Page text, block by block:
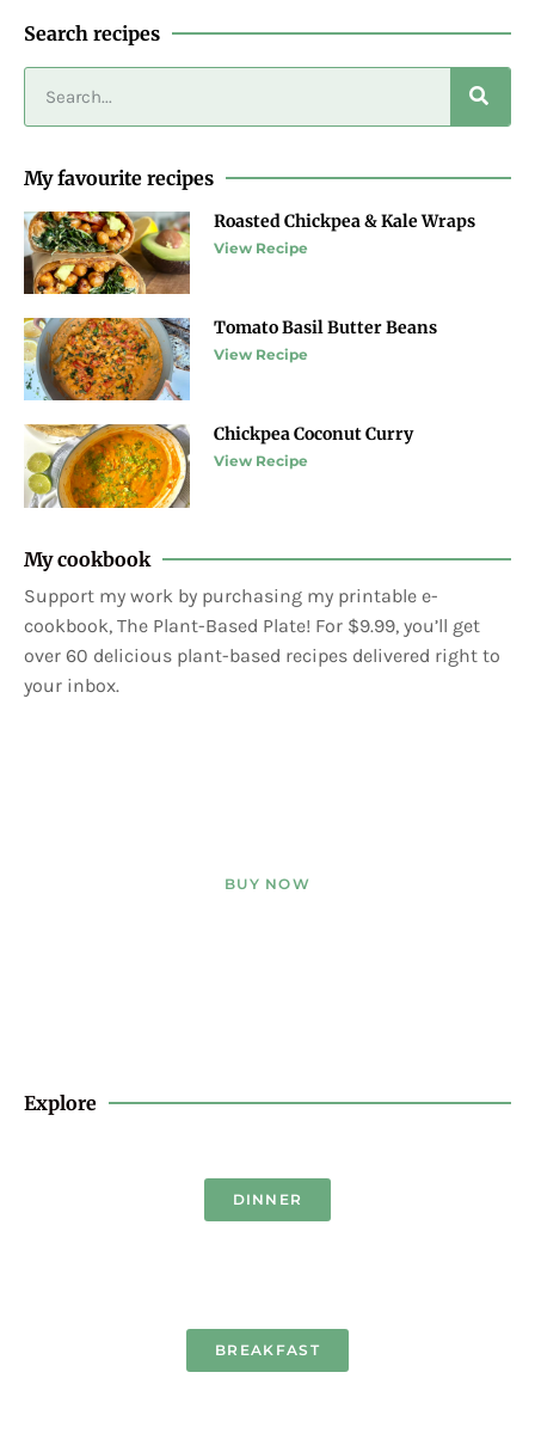
Search recipes
My favourite recipes
Roasted Chickpea & Kale Wraps
View Recipe
Tomato Basil Butter Beans
View Recipe
Chickpea Coconut Curry
View Recipe
My cookbook
Support my work by purchasing my printable e-
cookbook, The Plant-Based Plate! For $9.99, you’ll get
over 60 delicious plant-based recipes delivered right to
your inbox.
BUY NOW
Explore
DINNER
BREAKFAST